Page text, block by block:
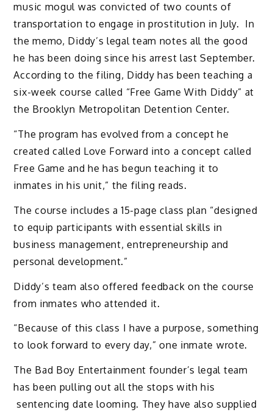
music mogul was convicted of two counts of
transportation to engage in prostitution in July. In
the memo, Diddy’s legal team notes all the good
he has been doing since his arrest last September.
According to the filing, Diddy has been teaching a
six-week course called “Free Game With Diddy” at
the Brooklyn Metropolitan Detention Center.
“The program has evolved from a concept he
created called Love Forward into a concept called
Free Game and he has begun teaching it to
inmates in his unit,” the filing reads.
The course includes a 15-page class plan “designed
to equip participants with essential skills in
business management, entrepreneurship and
personal development.”
Diddy’s team also offered feedback on the course
from inmates who attended it.
“Because of this class I have a purpose, something
to look forward to every day,” one inmate wrote.
The Bad Boy Entertainment founder’s legal team
has been pulling out all the stops with his
sentencing date looming. They have also supplied